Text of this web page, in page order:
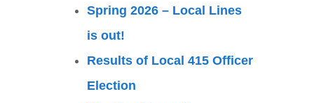
Spring 2026 – Local Lines
is out!
Results of Local 415 Officer
Election